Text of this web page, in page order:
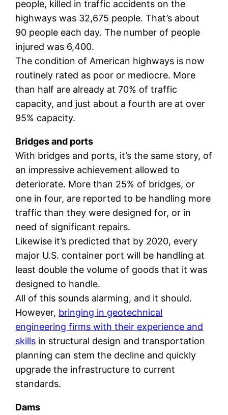
people, killed in traffic accidents on the
highways was 32,675 people. That’s about
90 people each day. The number of people
injured was 6,400.
The condition of American highways is now
routinely rated as poor or mediocre. More
than half are already at 70% of traffic
capacity, and just about a fourth are at over
95% capacity.
Bridges and ports
With bridges and ports, it’s the same story, of
an impressive achievement allowed to
deteriorate. More than 25% of bridges, or
one in four, are reported to be handling more
traffic than they were designed for, or in
need of significant repairs.
Likewise it’s predicted that by 2020, every
major U.S. container port will be handling at
least double the volume of goods that it was
designed to handle.
All of this sounds alarming, and it should.
However, bringing in geotechnical
engineering firms with their experience and
skills in structural design and transportation
planning can stem the decline and quickly
upgrade the infrastructure to current
standards.
Dams